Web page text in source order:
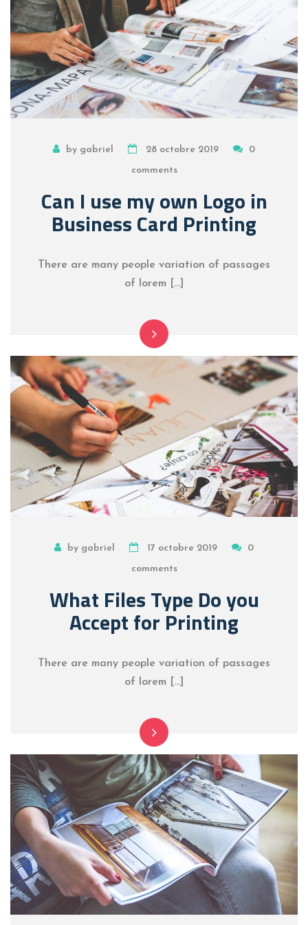
by gabriel 28 octobre 2019
0
comments
Can I use my own Logo in
Business Card Printing
There are many people variation of passages
of lorem […]
by gabriel 17 octobre 2019
0
comments
What Files Type Do you
Accept for Printing
There are many people variation of passages
of lorem […]